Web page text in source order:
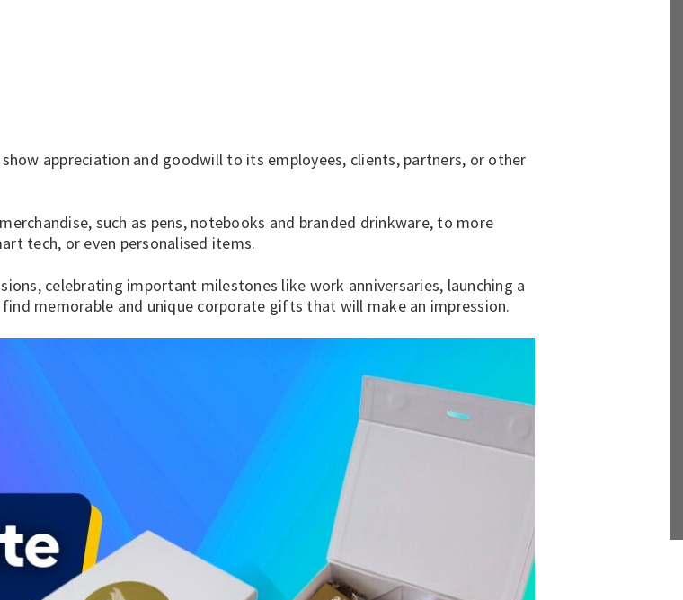
appreciation and goodwill to its employees, clients, partners, or other
such as pens, notebooks and branded drinkware, to more
tech, or even personalised items.
celebrating important milestones like work anniversaries, launching a
memorable and unique corporate gifts that will make an impression.